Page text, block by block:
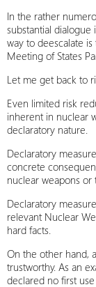
In the rather
substantial
way to deescalate
Meeting of States
Let me get back to
Even limited risk
inherent in nuclear
declaratory nature.
Declaratory
concrete
nuclear weapons
Declaratory
relevant Nuclear
hard facts.
On the other hand,
trustworthy. As an
declared no first